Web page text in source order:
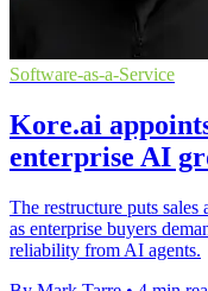
Software-as-a-Service
Kore.ai
enterprise AI
The restructure puts
as enterprise buyers
reliability from AI agents.